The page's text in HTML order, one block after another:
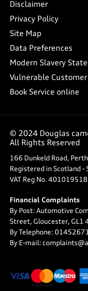
Disclaimer
Privacy Policy
Site Map
Data Preferences
Modern Slavery
Vulnerable
Book Service online
© 2024 Douglas
All Rights Reserved
166 Dunkeld Road,
Registered in Scotland -
VAT Reg No. 401019518
Financial Complaints
By Post: Automotive
Street, Gloucester, GL1
By Telephone:
By E-mail: